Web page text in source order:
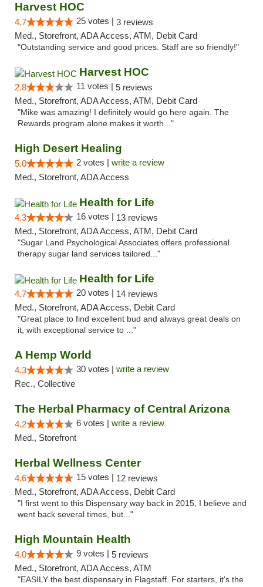
Harvest HOC
4.7 25 votes | 3 reviews
Med., Storefront, ADA Access, ATM, Debit Card
"Outstanding service and good prices. Staff are so friendly!"
Harvest HOC
2.8 11 votes | 5 reviews
Med., Storefront, ADA Access, ATM, Debit Card
"Mike was amazing! I definitely would go here again. The
Rewards program alone makes it worth..."
High Desert Healing
5.0 2 votes | write a review
Med., Storefront, ADA Access
Health for Life
4.3 16 votes | 13 reviews
Med., Storefront, ADA Access, ATM, Debit Card
"Sugar Land Psychological Associates offers professional
therapy sugar land services tailored..."
Health for Life
4.7 20 votes | 14 reviews
Med., Storefront, ADA Access, Debit Card
"Great place to find excellent bud and always great deals on
it, with exceptional service to ..."
A Hemp World
4.3 30 votes | write a review
Rec., Collective
The Herbal Pharmacy of Central Arizona
4.2 6 votes | write a review
Med., Storefront
Herbal Wellness Center
4.6 15 votes | 12 reviews
Med., Storefront, ADA Access, Debit Card
"I first went to this Dispensary way back in 2015, I believe and
went back several times, but..."
High Mountain Health
4.0 9 votes | 5 reviews
Med., Storefront, ADA Access, ATM
"EASILY the best dispensary in Flagstaff. For starters, it's the